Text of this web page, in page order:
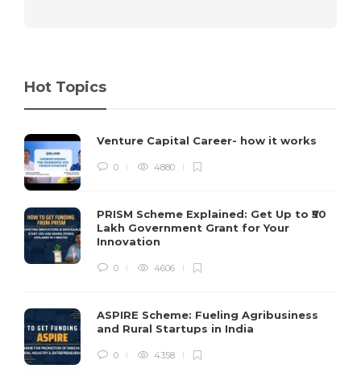
Hot Topics
Venture Capital Career- how it works
0 4880
PRISM Scheme Explained: Get Up to ₹50
Lakh Government Grant for Your
Innovation
0 4606
ASPIRE Scheme: Fueling Agribusiness
and Rural Startups in India
0 4358